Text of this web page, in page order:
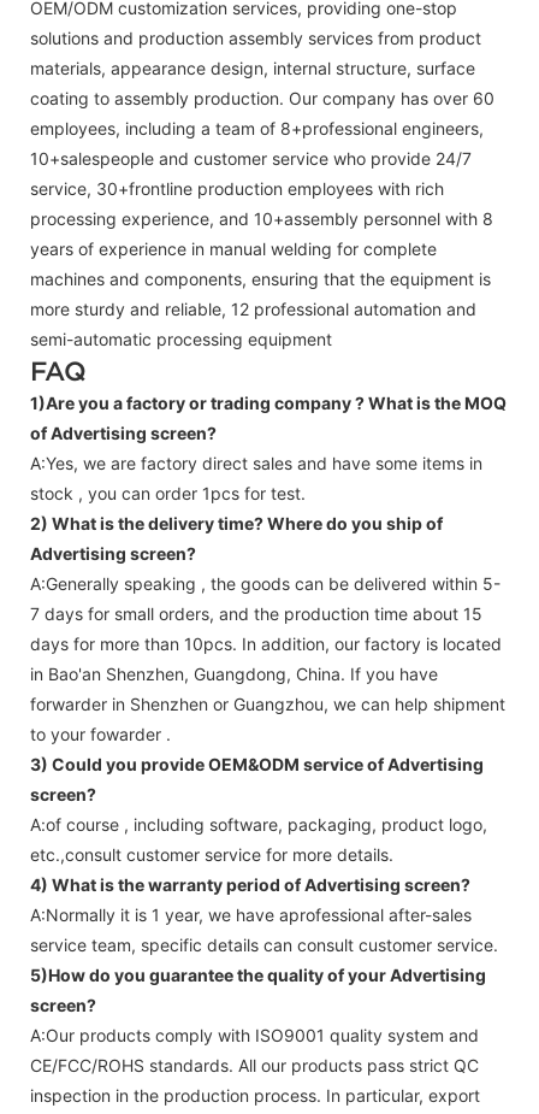
OEM/ODM customization services, providing one-stop
solutions and production assembly services from product
materials, appearance design, internal structure, surface
coating to assembly production. Our company has over 60
employees, including a team of 8+professional engineers,
10+salespeople and customer service who provide 24/7
service, 30+frontline production employees with rich
processing experience, and 10+assembly personnel with 8
years of experience in manual welding for complete
machines and components, ensuring that the equipment is
more sturdy and reliable, 12 professional automation and
semi-automatic processing equipment
FAQ
1)Are you a factory or trading company ?What is the MOQ
of Advertising screen?
A:Yes, we are factory direct sales and have some items in
stock , you can order 1pcs for test.
2) What is the delivery time? Where do you ship of
Advertising screen?
A:Generally speaking , the goods can be delivered within 5-
7 days for small orders, and the production time about 15
days for more than 10pcs. In addition, our factory is located
in Bao'an Shenzhen, Guangdong, China. If you have
forwarder in Shenzhen or Guangzhou, we can help shipment
to your fowarder .
3) Could you provide OEM&ODM service ofAdvertising
screen?
A:of course , including software, packaging, product logo,
etc.,consult customer service for more details.
4) What is the warranty period ofAdvertising screen?
A:Normally it is 1 year, we have aprofessional after-sales
service team, specific details can consult customer service.
5)How do you guarantee the quality of yourAdvertising
screen?
A:Our products comply with ISO9001 quality system and
CE/FCC/ROHS standards. All our products pass strict QC
inspection in the production process. In particular, export